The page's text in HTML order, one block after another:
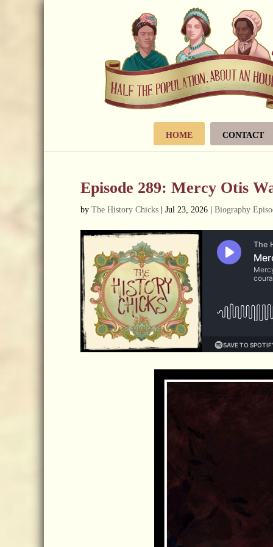
HOME CONTACT
Episode 289: Mercy Otis
by The History Chicks Jul 23, 2026 Biography